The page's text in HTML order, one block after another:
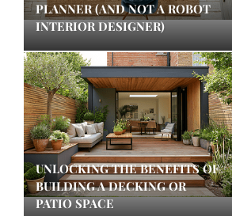
PLANNER (AND NOT A ROBOT
INTERIOR DESIGNER)
UNLOCKING THE BENEFITS OF
BUILDING A DECKING OR
PATIO SPACE